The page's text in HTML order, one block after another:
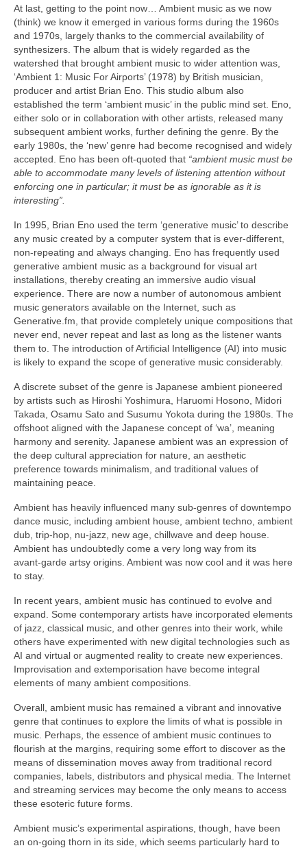
At last, getting to the point now… Ambient music as we now
(think) we know it emerged in various forms during the 1960s
and 1970s, largely thanks to the commercial availability of
synthesizers. The album that is widely regarded as the
watershed that brought ambient music to wider attention was,
‘Ambient 1: Music For Airports’ (1978) by British musician,
producer and artist Brian Eno. This studio album also
established the term ‘ambient music’ in the public mind set. Eno,
either solo or in collaboration with other artists, released many
subsequent ambient works, further defining the genre. By the
early 1980s, the ‘new’ genre had become recognised and widely
accepted. Eno has been oft‑quoted that “ambient music must be
able to accommodate many levels of listening attention without
enforcing one in particular; it must be as ignorable as it is
interesting”.
In 1995, Brian Eno used the term ‘generative music’ to describe
any music created by a computer system that is ever‑different,
non‑repeating and always changing. Eno has frequently used
generative ambient music as a background for visual art
installations, thereby creating an immersive audio visual
experience. There are now a number of autonomous ambient
music generators available on the Internet, such as
Generative.fm, that provide completely unique compositions that
never end, never repeat and last as long as the listener wants
them to. The introduction of Artificial Intelligence (AI) into music
is likely to expand the scope of generative music considerably.
A discrete subset of the genre is Japanese ambient pioneered
by artists such as Hiroshi Yoshimura, Haruomi Hosono, Midori
Takada, Osamu Sato and Susumu Yokota during the 1980s. The
offshoot aligned with the Japanese concept of ‘wa’, meaning
harmony and serenity. Japanese ambient was an expression of
the deep cultural appreciation for nature, an aesthetic
preference towards minimalism, and traditional values of
maintaining peace.
Ambient has heavily influenced many sub‑genres of downtempo
dance music, including ambient house, ambient techno, ambient
dub, trip‑hop, nu‑jazz, new age, chillwave and deep house.
Ambient has undoubtedly come a very long way from its
avant‑garde artsy origins. Ambient was now cool and it was here
to stay.
In recent years, ambient music has continued to evolve and
expand. Some contemporary artists have incorporated elements
of jazz, classical music, and other genres into their work, while
others have experimented with new digital technologies such as
AI and virtual or augmented reality to create new experiences.
Improvisation and extemporisation have become integral
elements of many ambient compositions.
Overall, ambient music has remained a vibrant and innovative
genre that continues to explore the limits of what is possible in
music. Perhaps, the essence of ambient music continues to
flourish at the margins, requiring some effort to discover as the
means of dissemination moves away from traditional record
companies, labels, distributors and physical media. The Internet
and streaming services may become the only means to access
these esoteric future forms.
Ambient music’s experimental aspirations, though, have been
an on‑going thorn in its side, which seems particularly hard to